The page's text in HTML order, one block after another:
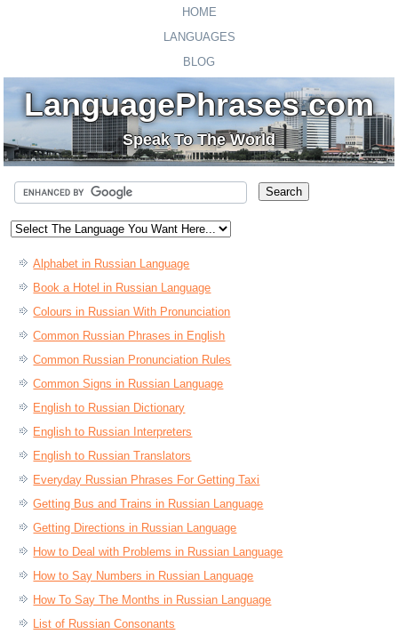
HOME
LANGUAGES
BLOG
LanguagePhrases.com
Speak To The World
Alphabet in Russian Language
Book a Hotel in Russian Language
Colours in Russian With Pronunciation
Common Russian Phrases in English
Common Russian Pronunciation Rules
Common Signs in Russian Language
English to Russian Dictionary
English to Russian Interpreters
English to Russian Translators
Everyday Russian Phrases For Getting Taxi
Getting Bus and Trains in Russian Language
Getting Directions in Russian Language
How to Deal with Problems in Russian Language
How to Say Numbers in Russian Language
How To Say The Months in Russian Language
List of Russian Consonants